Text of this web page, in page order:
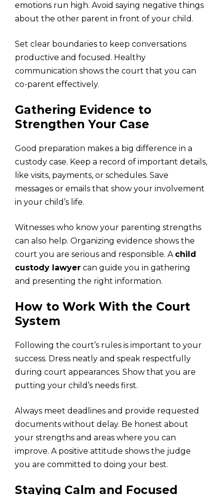
emotions run high. Avoid saying negative things
about the other parent in front of your child.
Set clear boundaries to keep conversations
productive and focused. Healthy
communication shows the court that you can
co-parent effectively.
Gathering Evidence to
Strengthen Your Case
Good preparation makes a big difference in a
custody case. Keep a record of important details,
like visits, payments, or schedules. Save
messages or emails that show your involvement
in your child’s life.
Witnesses who know your parenting strengths
can also help. Organizing evidence shows the
court you are serious and responsible. A child
custody lawyer can guide you in gathering
and presenting the right information.
How to Work With the Court
System
Following the court’s rules is important to your
success. Dress neatly and speak respectfully
during court appearances. Show that you are
putting your child’s needs first.
Always meet deadlines and provide requested
documents without delay. Be honest about
your strengths and areas where you can
improve. A positive attitude shows the judge
you are committed to doing your best.
Staying Calm and Focused